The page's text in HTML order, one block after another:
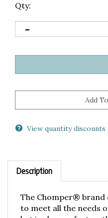
Qty:
Description
to meet all the needs
but is also perfect or